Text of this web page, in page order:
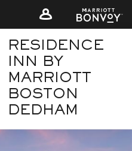
RESIDENCE
INN BY
MARRIOTT
BOSTON
DEDHAM